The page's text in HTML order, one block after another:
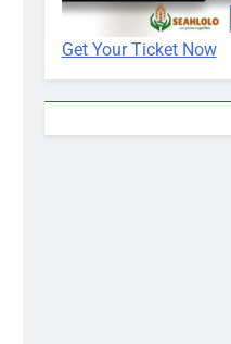
Get Your Ticket Now